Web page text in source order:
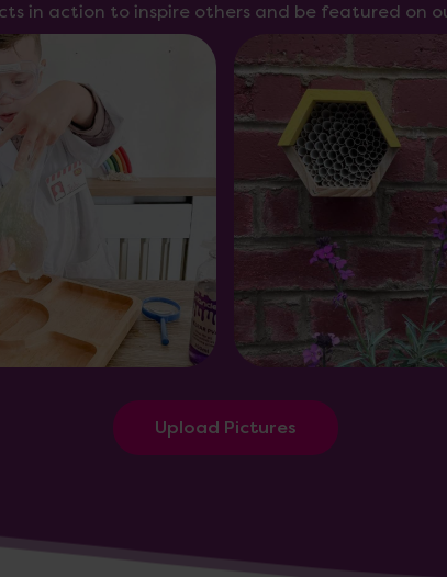
in action to inspire others and be featured on
Upload Pictures